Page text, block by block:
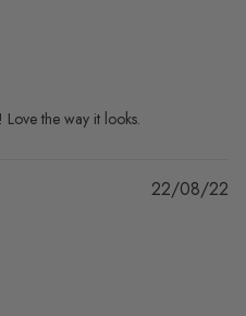
the way it looks.
22/08/22